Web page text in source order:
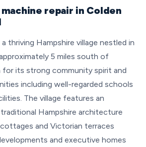
repair in Colden
thriving Hampshire village nestled in
5 miles south of
for its strong community spirit and
including well-regarded schools
The village features an
Hampshire architecture
and Victorian terraces
and executive homes